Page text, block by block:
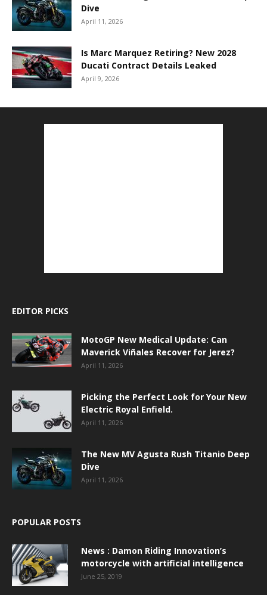
Dive
April 11, 2026
Is Marc Marquez Retiring? New 2028
Ducati Contract Details Leaked
April 9, 2026
EDITOR PICKS
MotoGP New Medical Update: Can
Maverick Viñales Recover for Jerez?
April 11, 2026
Picking the Perfect Look for Your New
Electric Royal Enfield.
April 11, 2026
The New MV Agusta Rush Titanio Deep
Dive
April 11, 2026
POPULAR POSTS
News : Damon Riding Innovation’s
motorcycle with artificial intelligence
June 25, 2019